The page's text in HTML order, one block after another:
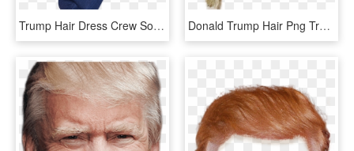
Trump Hair Dress Crew Socks - Donald Trump Socks With Hair, HD Png Download Donald Trump Hair Png Transparent, Png Download